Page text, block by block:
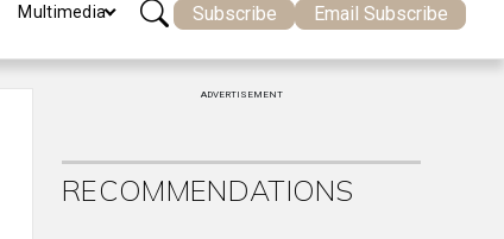
Multimedia Subscribe Email Subscribe
ADVERTISEMENT
RECOMMENDATIONS